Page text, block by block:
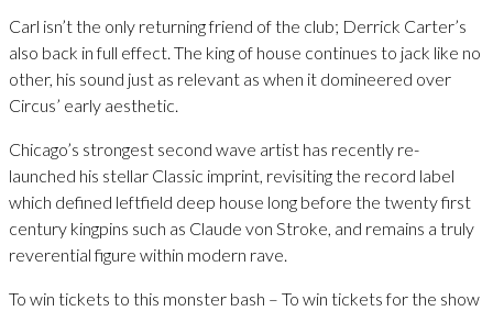
Carl isn’t the only returning friend of the club; Derrick Carter’s
also back in full effect. The king of house continues to jack like no
other, his sound just as relevant as when it domineered over
Circus’ early aesthetic.
Chicago’s strongest second wave artist has recently re-
launched his stellar Classic imprint, revisiting the record label
which defined leftfield deep house long before the twenty first
century kingpins such as Claude von Stroke, and remains a truly
reverential figure within modern rave.
To win tickets to this monster bash – To win tickets for the show